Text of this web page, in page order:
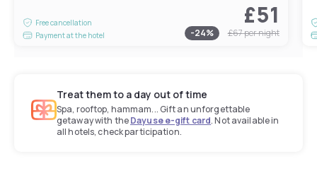
Free cancellation
Payment at the hotel
£51
-24% £67per night
Treat them to a day out of time
Spa, rooftop, hammam... Gift an unforgettable
getaway with theDayuse e-gift card. Not available in
all hotels, check participation.